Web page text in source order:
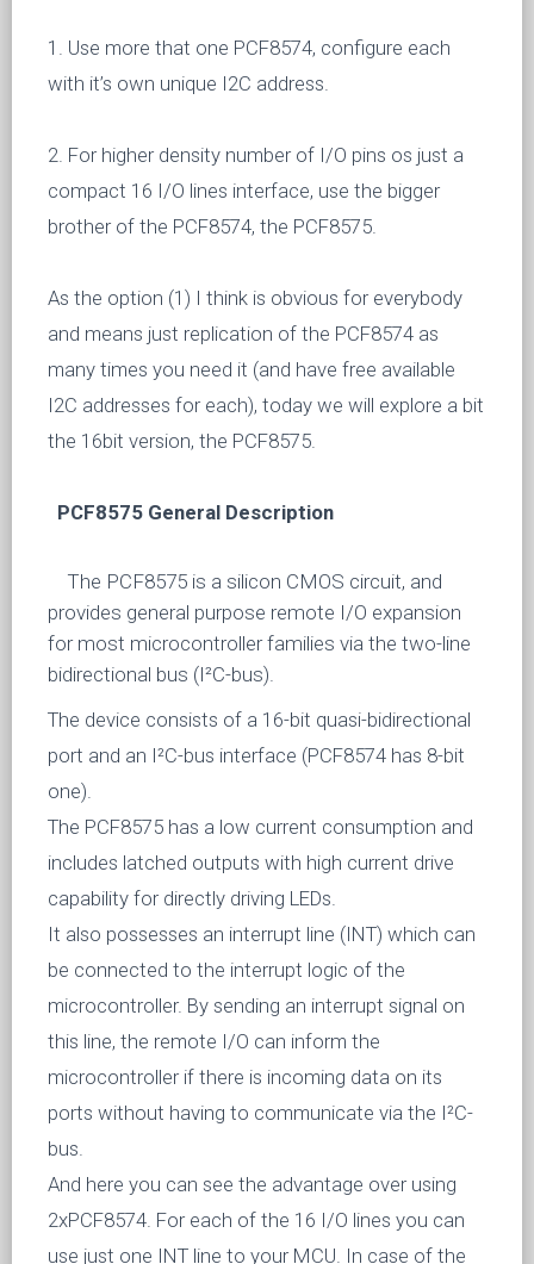
1. Use more that one PCF8574, configure each
with it’s own unique I2C address.
2. For higher density number of I/O pins os just a
compact 16 I/O lines interface, use the bigger
brother of the PCF8574, the PCF8575.
As the option (1) I think is obvious for everybody
and means just replication of the PCF8574 as
many times you need it (and have free available
I2C addresses for each), today we will explore a bit
the 16bit version, the PCF8575.
PCF8575 General Description
The PCF8575 is a silicon CMOS circuit, and
provides general purpose remote I/O expansion
for most microcontroller families via the two-line
bidirectional bus (I²C-bus).
The device consists of a 16-bit quasi-bidirectional
port and an I²C-bus interface (PCF8574 has 8-bit
one).
The PCF8575 has a low current consumption and
includes latched outputs with high current drive
capability for directly driving LEDs.
It also possesses an interrupt line (INT) which can
be connected to the interrupt logic of the
microcontroller. By sending an interrupt signal on
this line, the remote I/O can inform the
microcontroller if there is incoming data on its
ports without having to communicate via the I²C-
bus.
And here you can see the advantage over using
2xPCF8574. For each of the 16 I/O lines you can
use just one INT line to your MCU. In case of the